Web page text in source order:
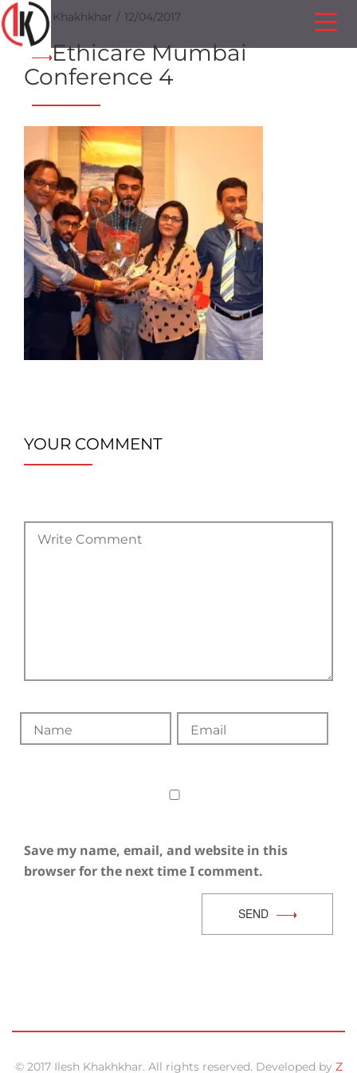
Ilesh Khakhkhar 12/04/2017
Ethicare Mumbai
Conference 4
YOUR COMMENT
Save my name, email, and website in this
browser for the next time I comment.
SEND
© 2017 Ilesh Khakhkhar. All rights reserved. Developed by Z